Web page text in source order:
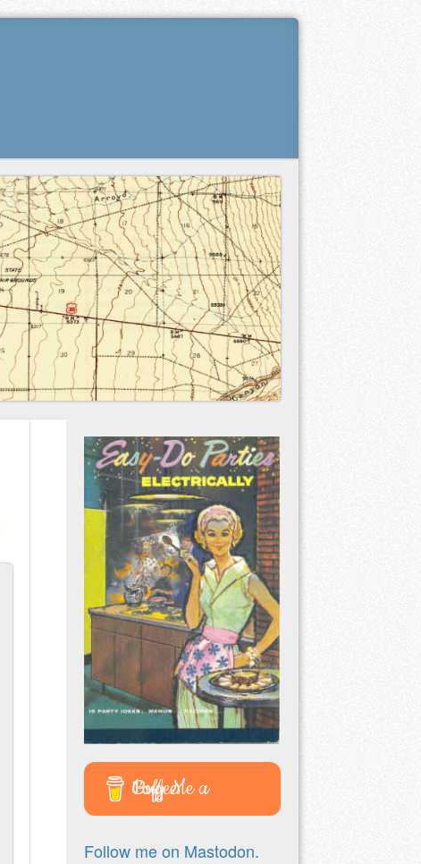
Buy Me a Coffee
Follow me on Mastodon.